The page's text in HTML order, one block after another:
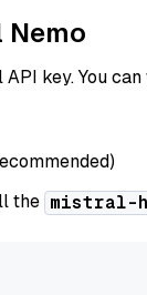
key. You
the mistral-